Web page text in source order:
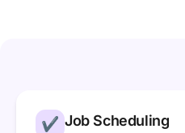
✔ Job Scheduling